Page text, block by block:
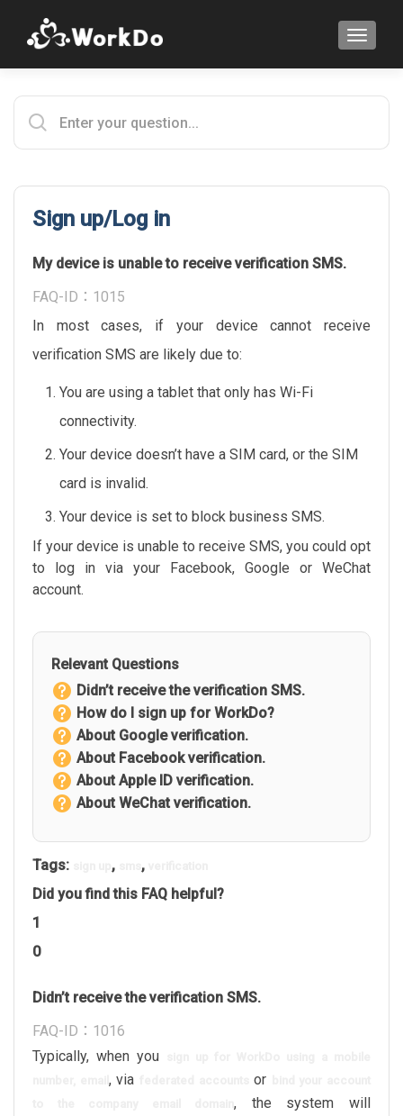
Sign up/Log in
My device is unable to receive verification SMS.
FAQ-ID：1015
In most cases, if your device cannot receive
verification SMS are likely due to:
You are using a tablet that only has Wi-Fi
connectivity.
Your device doesn’t have a SIM card, or the SIM
card is invalid.
Your device is set to block business SMS.
If your device is unable to receive SMS, you could opt
to log in via your Facebook, Google or WeChat
account.
Relevant Questions
Didn’t receive the verification SMS.
How do I sign up for WorkDo?
About Google verification.
About Facebook verification.
About Apple ID verification.
About WeChat verification.
Tags: , ,
Did you find this FAQ helpful?
1
0
Didn’t receive the verification SMS.
FAQ-ID：1016
Typically, when you
, via or
to the company email domain, the system will